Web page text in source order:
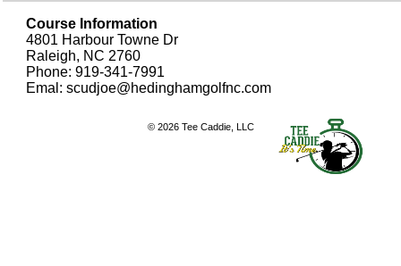
Course Information
4801 Harbour Towne Dr
Raleigh, NC 2760
Phone: 919-341-7991
Emal: scudjoe@hedinghamgolfnc.com
© 2026 Tee Caddie, LLC